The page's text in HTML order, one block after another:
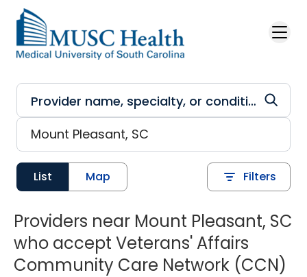
Skip to main content
List Map Filters
Providers near Mount Pleasant, SC
who accept Veterans' Affairs
Community Care Network (CCN)